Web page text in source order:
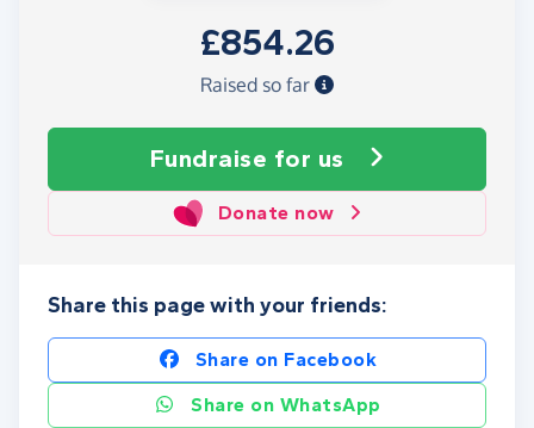
£854.26
Raised so far
Fundraise for us
Donate now
Share this page with your friends:
Share on Facebook
Share on WhatsApp